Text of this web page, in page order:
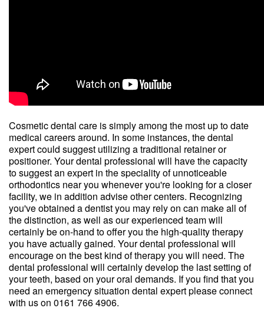
Cosmetic dental care is simply among the most up to date
medical careers around. In some instances, the dental
expert could suggest utilizing a traditional retainer or
positioner. Your dental professional will have the capacity
to suggest an expert in the speciality of unnoticeable
orthodontics near you whenever you're looking for a closer
facility, we in addition advise other centers. Recognizing
you've obtained a dentist you may rely on can make all of
the distinction, as well as our experienced team will
certainly be on-hand to offer you the high-quality therapy
you have actually gained. Your dental professional will
encourage on the best kind of therapy you will need. The
dental professional will certainly develop the last setting of
your teeth, based on your oral demands. If you find that you
need an emergency situation dental expert please connect
with us on 0161 766 4906.